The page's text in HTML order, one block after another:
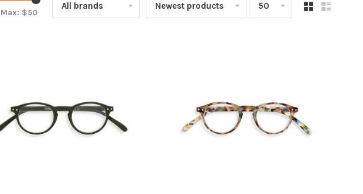
Max: $50
All brands Newest products 50